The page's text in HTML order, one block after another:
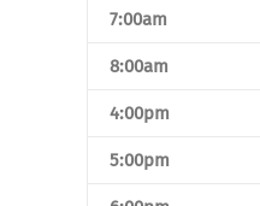
7:00am
8:00am
4:00pm
5:00pm